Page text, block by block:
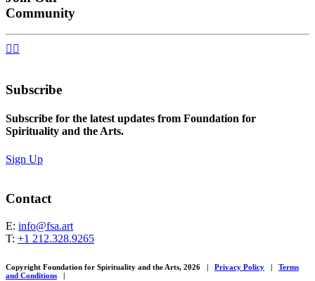
Community
 
Subscribe
Subscribe for the latest updates from Foundation for
Spirituality and the Arts.
Sign Up
Contact
E: info@fsa.art
T: +1 212.328.9265
Copyright Foundation for Spirituality and the Arts, 2026 | Privacy Policy |
Terms
and Conditions
|